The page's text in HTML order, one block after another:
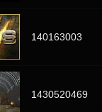
140163003
1430520469